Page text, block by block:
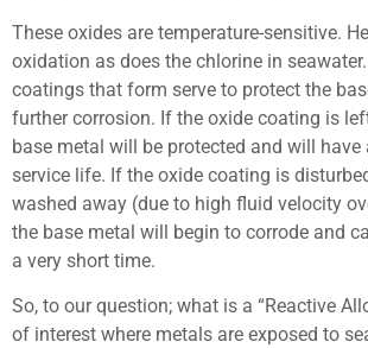
These oxides are temperature-sensitive.
oxidation as does the chlorine in
coatings that form serve to protect the
further corrosion. If the oxide coating is
base metal will be protected and will have
service life. If the oxide coating is
washed away (due to high fluid velocity
the base metal will begin to corrode and
a very short time.
So, to our question; what is a “Reactive
of interest where metals are exposed to